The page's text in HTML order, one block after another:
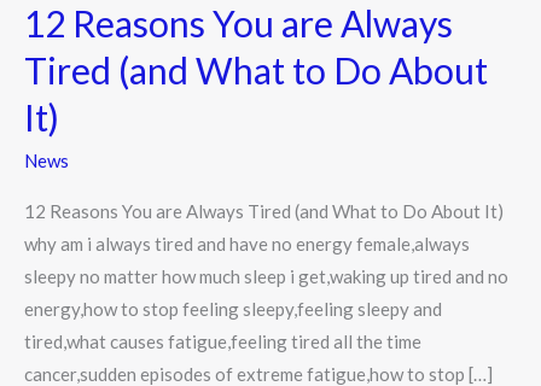
12 Reasons You are Always
Tired (and What to Do About
It)
News
12 Reasons You are Always Tired (and What to Do About It)
why am i always tired and have no energy female,always
sleepy no matter how much sleep i get,waking up tired and no
energy,how to stop feeling sleepy,feeling sleepy and
tired,what causes fatigue,feeling tired all the time
cancer,sudden episodes of extreme fatigue,how to stop […]
are
Always
Tired
(and
What
Do
About
It)